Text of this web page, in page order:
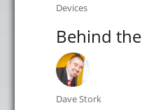
Devices
Behind
Author
Dave Stork